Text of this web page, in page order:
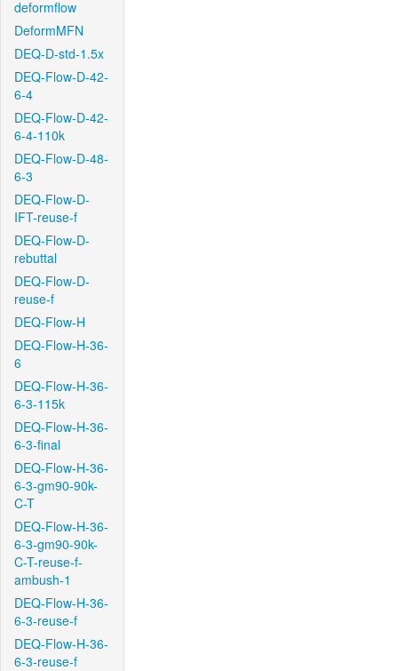
deformflow
DeformMFN
DEQ-D-std-1.5x
DEQ-Flow-D-42-
6-4
DEQ-Flow-D-42-
6-4-110k
DEQ-Flow-D-48-
6-3
DEQ-Flow-D-
IFT-reuse-f
DEQ-Flow-D-
rebuttal
DEQ-Flow-D-
reuse-f
DEQ-Flow-H
DEQ-Flow-H-36-
6
DEQ-Flow-H-36-
6-3-115k
DEQ-Flow-H-36-
6-3-final
DEQ-Flow-H-36-
6-3-gm90-90k-
C-T
DEQ-Flow-H-36-
6-3-gm90-90k-
C-T-reuse-f-
ambush-1
DEQ-Flow-H-36-
6-3-reuse-f
DEQ-Flow-H-36-
6-3-reuse-f